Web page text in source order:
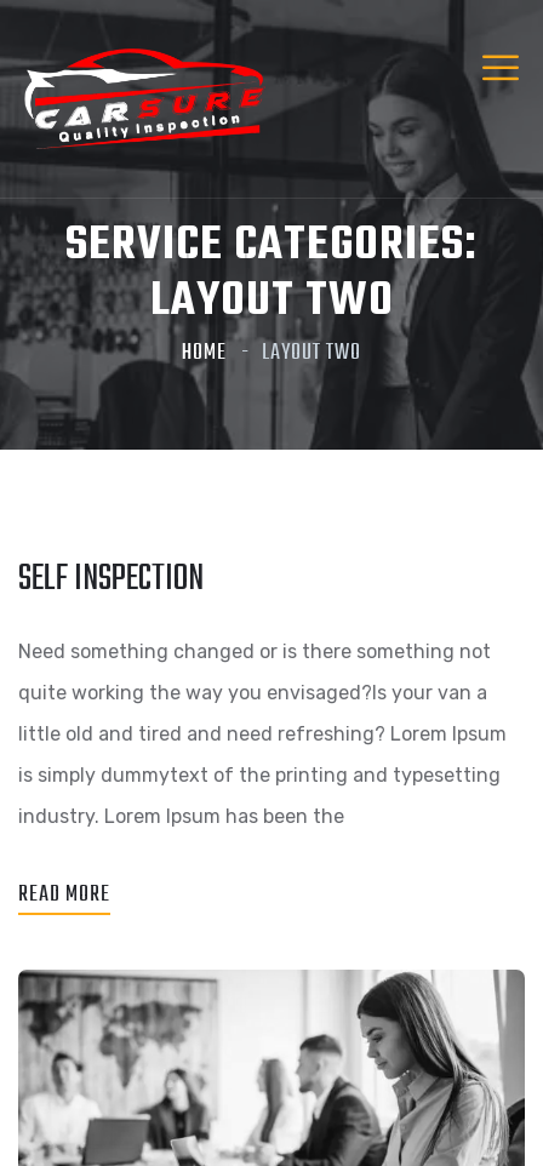
SERVICE CATEGORIES:
LAYOUT TWO
HOME LAYOUT TWO
SELF INSPECTION
Need something changed or is there something not
quite working the way you envisaged?Is your van a
little old and tired and need refreshing? Lorem Ipsum
is simply dummytext of the printing and typesetting
industry. Lorem Ipsum has been the
READ MORE
Hi! I’m Carsure Assistant
Hello
Welcome to Carsure! Do you need vehicle
inspection or valuation
Listen